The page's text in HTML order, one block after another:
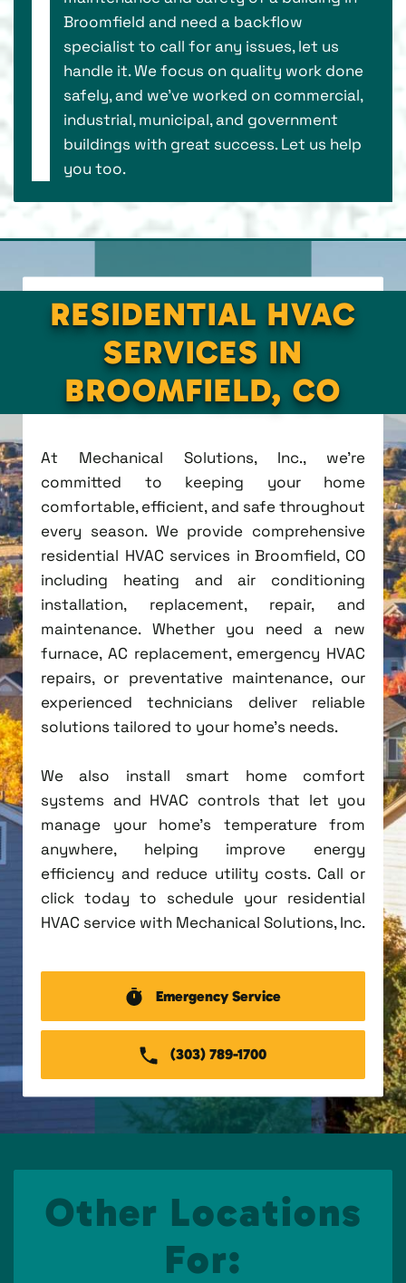
Broomfield and need a backflow
specialist to call for any issues, let us
handle it. We focus on quality work done
safely, and we’ve worked on commercial,
industrial, municipal, and government
buildings with great success. Let us help
you too.
RESIDENTIAL HVAC
SERVICES IN
BROOMFIELD, CO
At Mechanical Solutions, Inc., we're
committed to keeping your home
comfortable, efficient, and safe throughout
every season. We provide comprehensive
residential HVAC services in Broomfield, CO
including heating and air conditioning
installation, replacement, repair, and
maintenance. Whether you need a new
furnace, AC replacement, emergency HVAC
repairs, or preventative maintenance, our
experienced technicians deliver reliable
solutions tailored to your home's needs.
We also install smart home comfort
systems and HVAC controls that let you
manage your home's temperature from
anywhere, helping improve energy
efficiency and reduce utility costs. Call or
click today to schedule your residential
HVAC service with Mechanical Solutions, Inc.
Emergency Service
(303) 789-1700
Other Locations
For: